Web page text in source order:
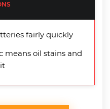
fairly quickly
means oil stains and